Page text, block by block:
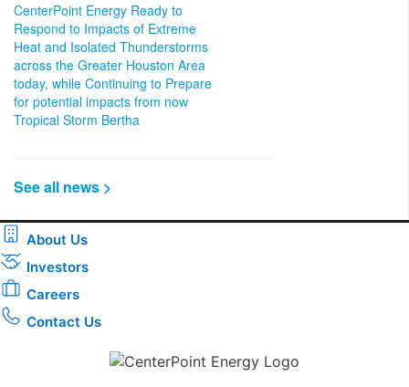
CenterPoint Energy Ready to
Respond to Impacts of Extreme
Heat and Isolated Thunderstorms
across the Greater Houston Area
today, while Continuing to Prepare
for potential impacts from now
Tropical Storm Bertha
See all news >
About Us
Investors
Careers
Contact Us